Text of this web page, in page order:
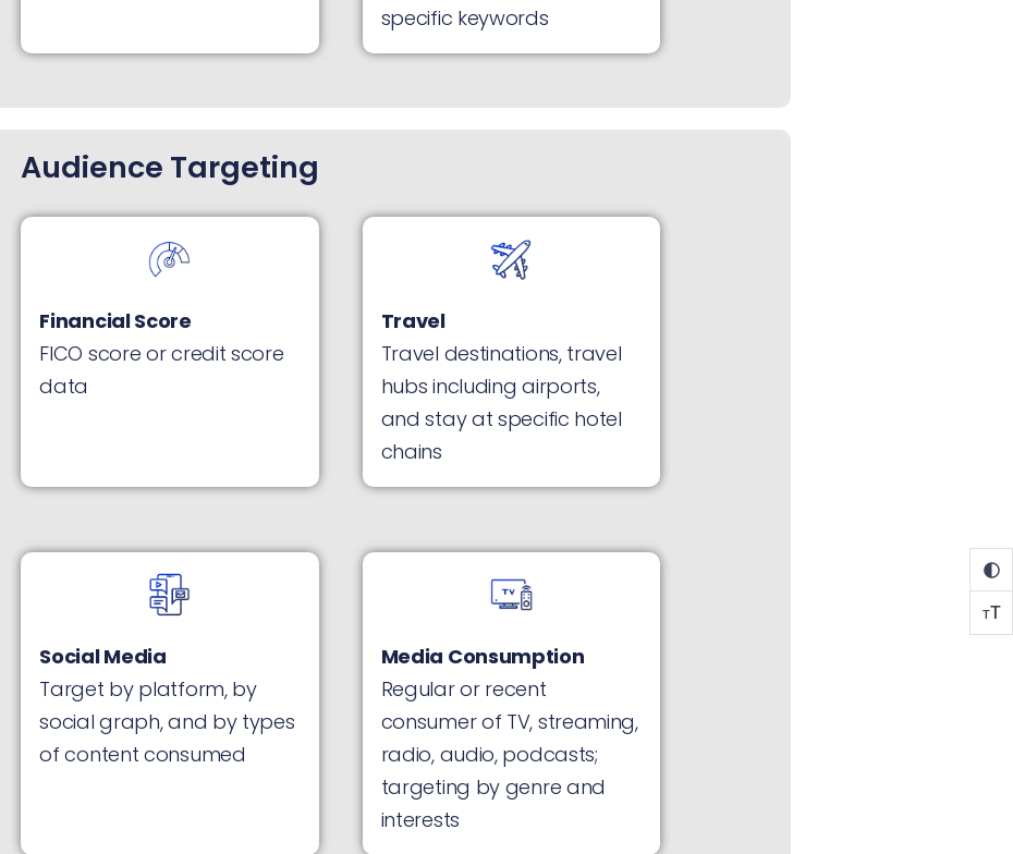
specific keywords
Audience Targeting
Financial Score
FICO score or credit score
data
Travel
Travel destinations, travel
hubs including airports,
and stay at specific hotel
chains
Social Media
Target by platform, by
social graph, and by types
of content consumed
Media Consumption
Regular or recent
consumer of TV, streaming,
radio, audio, podcasts;
targeting by genre and
interests
TT